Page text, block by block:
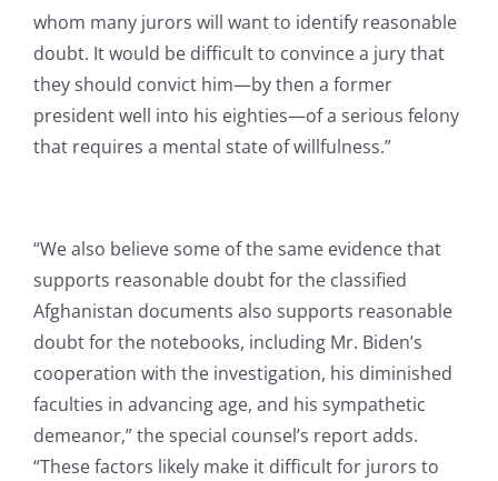
whom many jurors will want to identify reasonable
doubt. It would be difficult to convince a jury that
they should convict him—by then a former
president well into his eighties—of a serious felony
that requires a mental state of willfulness.”
“We also believe some of the same evidence that
supports reasonable doubt for the classified
Afghanistan documents also supports reasonable
doubt for the notebooks, including Mr. Biden’s
cooperation with the investigation, his diminished
faculties in advancing age, and his sympathetic
demeanor,” the special counsel’s report adds.
“These factors likely make it difficult for jurors to